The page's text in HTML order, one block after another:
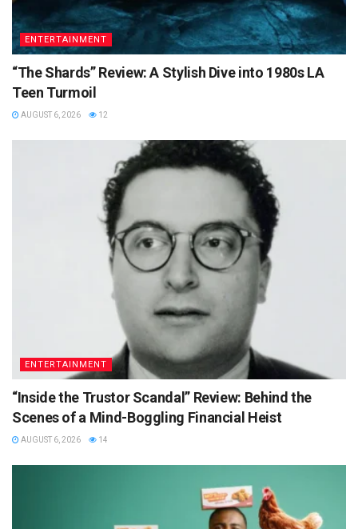
ENTERTAINMENT
“The Shards” Review: A Stylish Dive into 1980s LA
Teen Turmoil
AUGUST 6, 2026 12
ENTERTAINMENT
“Inside the Trustor Scandal” Review: Behind the
Scenes of a Mind-Boggling Financial Heist
AUGUST 6, 2026 14